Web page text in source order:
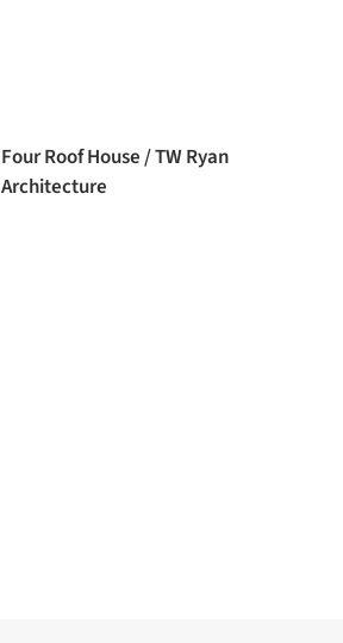
Four Roof House / TW Ryan
Architecture